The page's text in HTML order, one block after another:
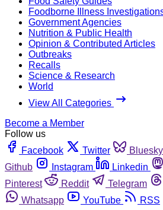
Foodborne Illness
Government Agencies
Nutrition & Public Health
Opinion & Contributed Articles
Outbreaks
Recalls
Science & Research
World
View All Categories
Become a Member
Follow us
Facebook
Twitter Bluesky
Github
Instagram Linkedin
Pinterest
Reddit Telegram
Whatsapp
YouTube RSS